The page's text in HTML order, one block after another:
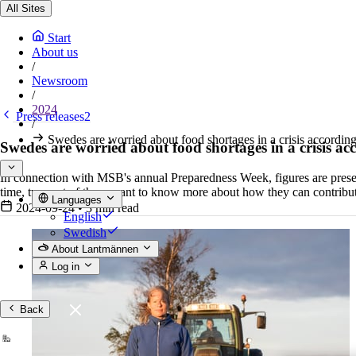
All Sites
Start
About us
/
Newsroom
/
2024
/
Swedes are worried about food shortages in a crisis
Languages
English
Swedish
About Lantmännen
Log in
Back
Press releases2
Swedes are worried about food shortages in a crisis
In connection with MSB's annual Preparedness Week, figures are
time, two out of three want to know more about how they can
2024-09-24• 3 min read